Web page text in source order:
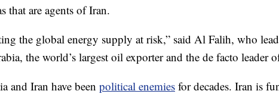
that are agents of Iran.
the global energy supply at risk,” said Al Falih, who
the world’s largest oil exporter and the de facto leader
and Iran have been political enemies for decades. Iran is